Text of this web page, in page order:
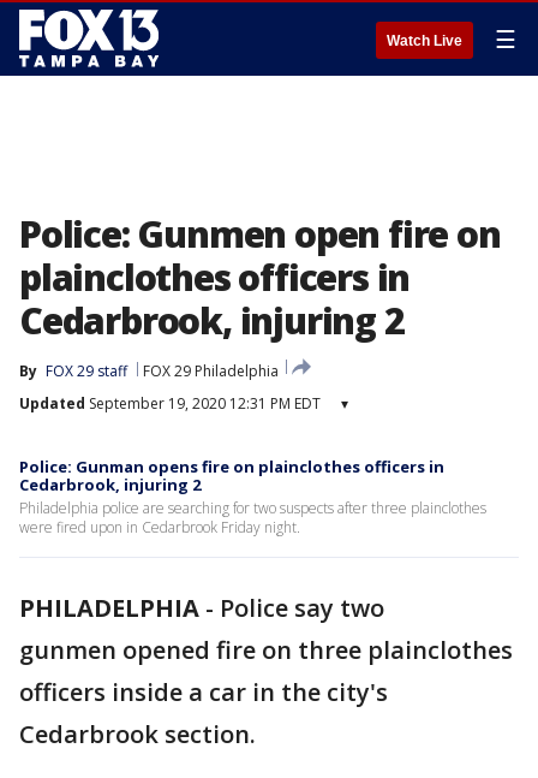
Watch Live ☰
Police: Gunmen open fire on
plainclothes officers in
Cedarbrook, injuring 2
By FOX 29 staff
FOX 29 Philadelphia
Updated September 19, 2020 12:31 PM EDT ▾
Police: Gunman opens fire on plainclothes officers in
Cedarbrook, injuring 2
Philadelphia police are searching for two suspects after three plainclothes
were fired upon in Cedarbrook Friday night.
PHILADELPHIA - Police say two
gunmen opened fire on three plainclothes
officers inside a car in the city's
Cedarbrook section.